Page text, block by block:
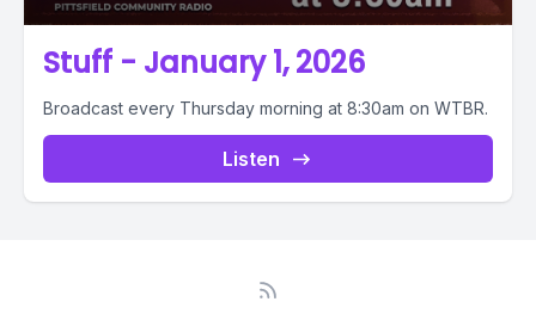
Stuff - January 1, 2026
Broadcast every Thursday morning at 8:30am on WTBR.
Listen